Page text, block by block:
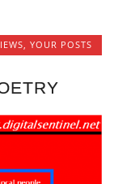
, YOUR POSTS